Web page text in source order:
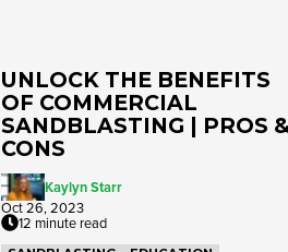
UNLOCK THE BENEFITS
OF COMMERCIAL
SANDBLASTING | PROS
CONS
Kaylyn Starr
Oct 26, 2023
12 minute read